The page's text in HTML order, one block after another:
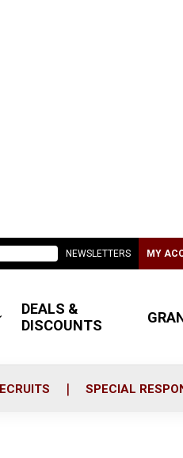
NEWSLETTERS MY
DEALS &
DISCOUNTS
SPECIAL